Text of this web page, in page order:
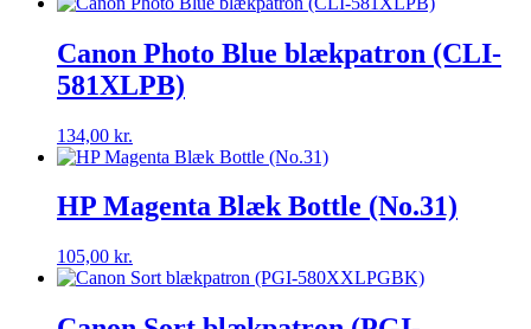
Canon Photo Blue blækpatron (CLI-
581XLPB)
134,00 kr.
HP Magenta Blæk Bottle (No.31)
105,00 kr.